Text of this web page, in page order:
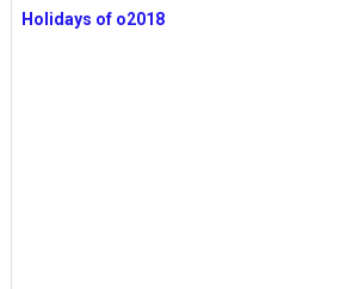
Holidays of o2018